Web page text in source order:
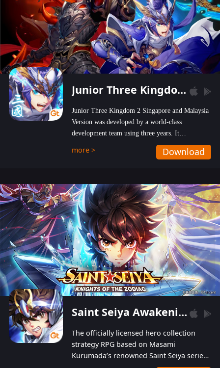
Junior Three Kingdom 2
Junior Three Kingdom 2 Singapore and Malaysia
Version was developed by a world-class
development team using three years. It
emphasizes on high-bonus and user experience.
Players can obtain 20 lucky draws for FREE with
hundred top-class artists joined, the characters'
designs of up to one hundred famous generals in
3 Kingdoms are extremely gorgeous and
exquisite! The unique and creative skill
combination system can help you build your
unique lineups. Players have the freedom to
switch among different commanders without
recultivating and no resources will be wasted!
more > Download
Saint Seiya Awakening: Knights of the Zodiac
The officially licensed hero collection
strategy RPG based on Masami
Kurumada’s renowned Saint Seiya series